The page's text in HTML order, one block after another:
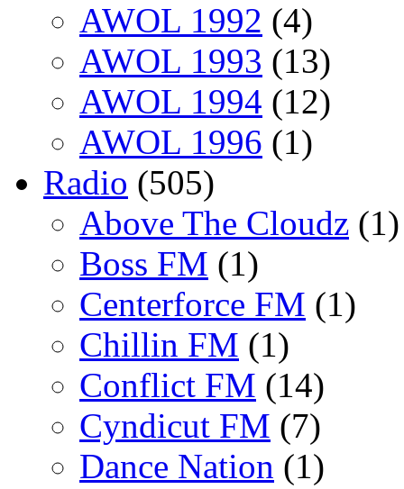
AWOL 1992 (4)
AWOL 1993 (13)
AWOL 1994 (12)
AWOL 1996 (1)
Radio (505)
Above The Cloudz (1)
Boss FM (1)
Centerforce FM (1)
Chillin FM (1)
Conflict FM (14)
Cyndicut FM (7)
Dance Nation (1)